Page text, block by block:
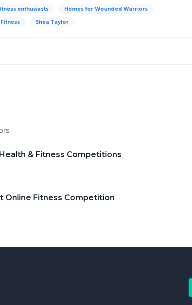
enthusiasts Homes for Wounded Warriors
Shea Taylor
& Fitness Competitions
Online Fitness Competition